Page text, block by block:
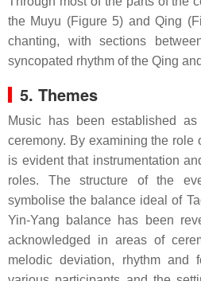
the Muyu (Figure 5) and Qing
chanting, with sections
syncopated rhythm of the Qing
5. Themes
Music has been established
ceremony. By examining the role
is evident that instrumentation
roles. The structure of the
symbolise the balance ideal of
Yin-Yang balance has been
acknowledged in areas of
melodic deviation, rhythm and